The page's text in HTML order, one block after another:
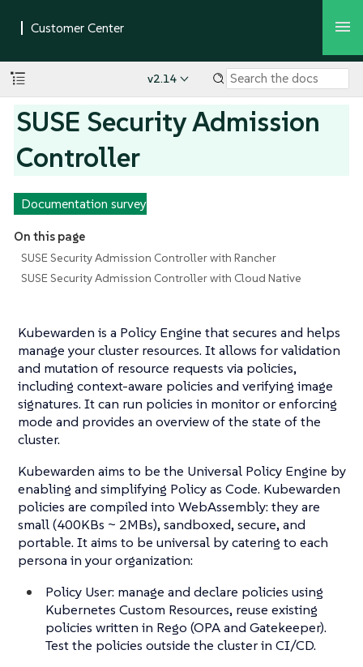
v2.14
SUSE Security Admission
Controller
Documentation survey
On this page
SUSE Security Admission Controller with Rancher
SUSE Security Admission Controller with Cloud Native
Kubewarden is a Policy Engine that secures and helps
manage your cluster resources. It allows for validation
and mutation of resource requests via policies,
including context-aware policies and verifying image
signatures. It can run policies in monitor or enforcing
mode and provides an overview of the state of the
cluster.
Kubewarden aims to be the Universal Policy Engine by
enabling and simplifying Policy as Code. Kubewarden
policies are compiled into WebAssembly: they are
small (400KBs ~ 2MBs), sandboxed, secure, and
portable. It aims to be universal by catering to each
persona in your organization:
Policy User: manage and declare policies using
Kubernetes Custom Resources, reuse existing
policies written in Rego (OPA and Gatekeeper).
Test the policies outside the cluster in CI/CD.